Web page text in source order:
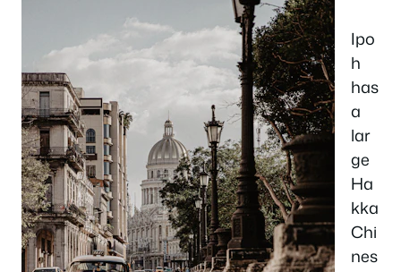
Ipo
h
has
a
lar
ge
Ha
kka
Chi
nes